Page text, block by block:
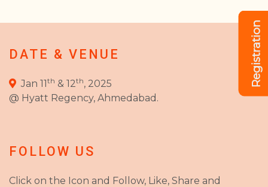
Registration
DATE & VENUE
Jan 11th & 12th, 2025
@ Hyatt Regency, Ahmedabad.
FOLLOW US
Click on the Icon and Follow, Like, Share and